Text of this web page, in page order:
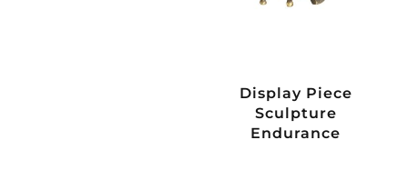
Display Piece
Sculpture
Endurance